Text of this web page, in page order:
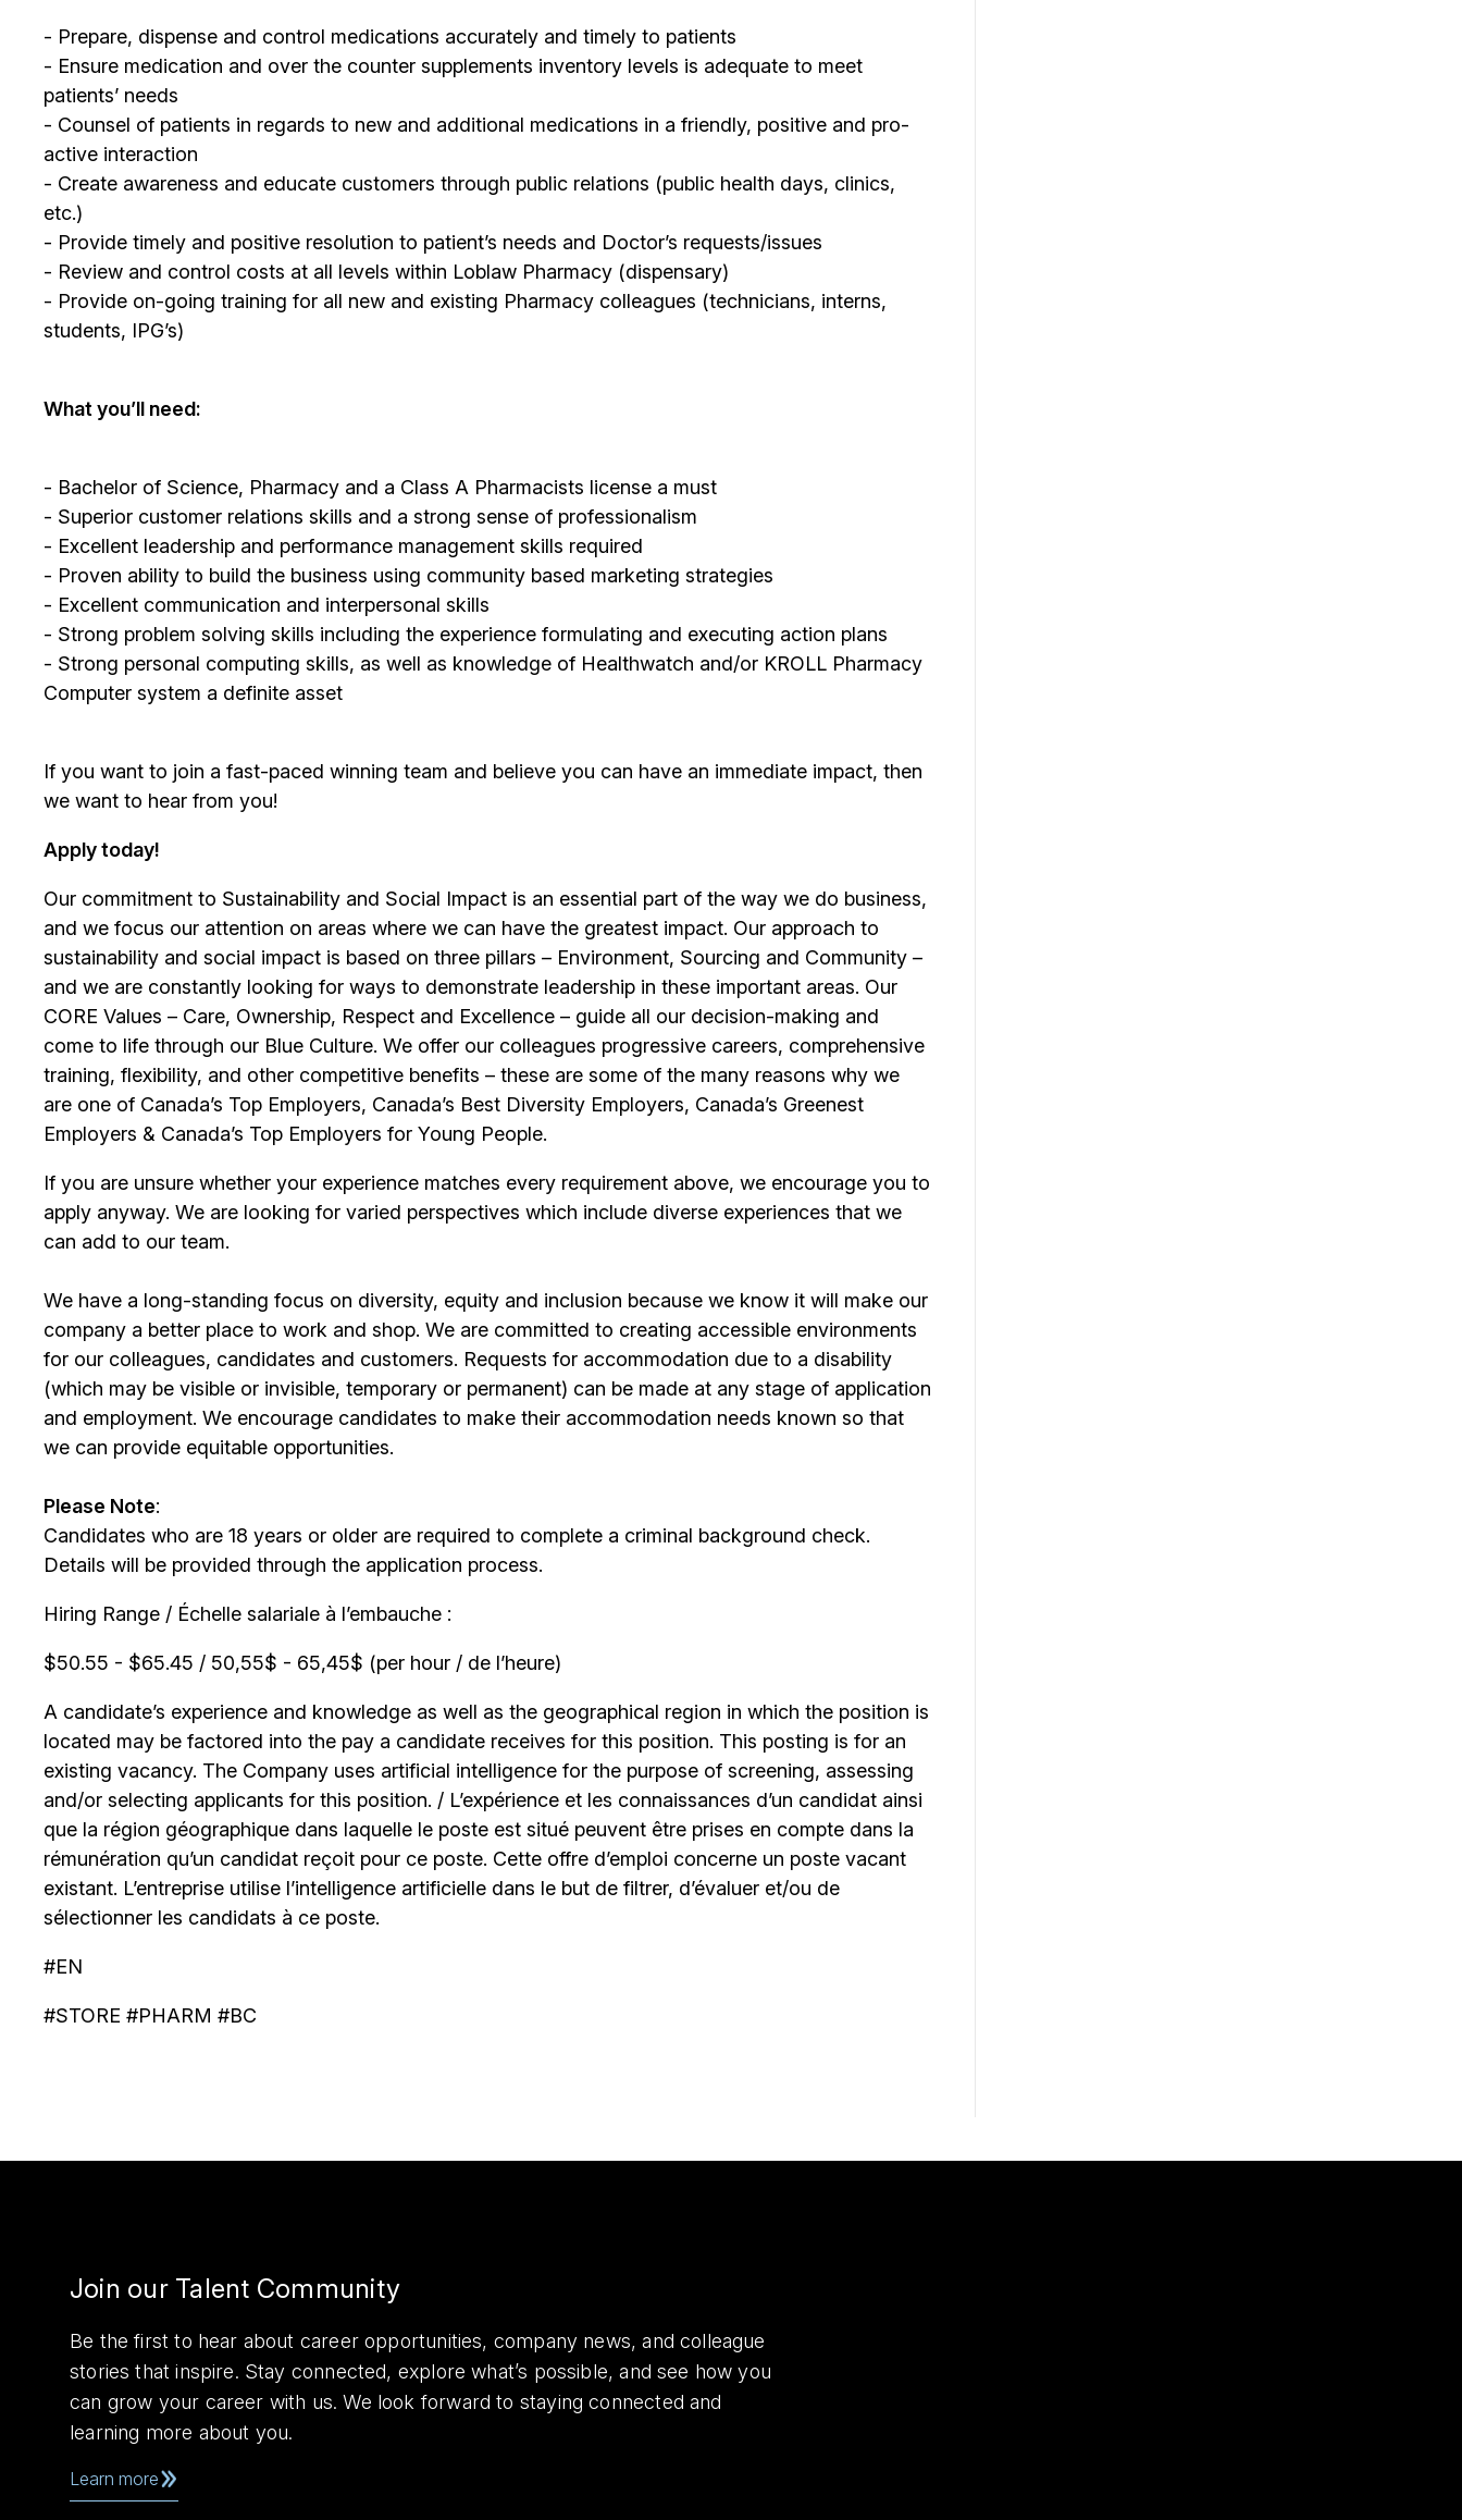
- Prepare, dispense and control medications accurately and timely to patients
- Ensure medication and over the counter supplements inventory levels is adequate to meet
patients’ needs
- Counsel of patients in regards to new and additional medications in a friendly, positive and pro-
active interaction
- Create awareness and educate customers through public relations (public health days, clinics,
etc.)
- Provide timely and positive resolution to patient’s needs and Doctor’s requests/issues
- Review and control costs at all levels within Loblaw Pharmacy (dispensary)
- Provide on-going training for all new and existing Pharmacy colleagues (technicians, interns,
students, IPG’s)
What you’ll need:
- Bachelor of Science, Pharmacy and a Class A Pharmacists license a must
- Superior customer relations skills and a strong sense of professionalism
- Excellent leadership and performance management skills required
- Proven ability to build the business using community based marketing strategies
- Excellent communication and interpersonal skills
- Strong problem solving skills including the experience formulating and executing action plans
- Strong personal computing skills, as well as knowledge of Healthwatch and/or KROLL Pharmacy
Computer system a definite asset
If you want to join a fast-paced winning team and believe you can have an immediate impact, then
we want to hear from you!
Apply today!
Our commitment to Sustainability and Social Impact is an essential part of the way we do business,
and we focus our attention on areas where we can have the greatest impact. Our approach to
sustainability and social impact is based on three pillars – Environment, Sourcing and Community –
and we are constantly looking for ways to demonstrate leadership in these important areas. Our
CORE Values – Care, Ownership, Respect and Excellence – guide all our decision-making and
come to life through our Blue Culture. We offer our colleagues progressive careers, comprehensive
training, flexibility, and other competitive benefits – these are some of the many reasons why we
are one of Canada’s Top Employers, Canada’s Best Diversity Employers, Canada’s Greenest
Employers & Canada’s Top Employers for Young People.
If you are unsure whether your experience matches every requirement above, we encourage you to
apply anyway. We are looking for varied perspectives which include diverse experiences that we
can add to our team.
We have a long-standing focus on diversity, equity and inclusion because we know it will make our
company a better place to work and shop. We are committed to creating accessible environments
for our colleagues, candidates and customers. Requests for accommodation due to a disability
(which may be visible or invisible, temporary or permanent) can be made at any stage of application
and employment. We encourage candidates to make their accommodation needs known so that
we can provide equitable opportunities.
Please Note:
Candidates who are 18 years or older are required to complete a criminal background check.
Details will be provided through the application process.
Hiring Range / Échelle salariale à l’embauche :
$50.55 - $65.45 / 50,55$ - 65,45$ (per hour / de l’heure)
A candidate’s experience and knowledge as well as the geographical region in which the position is
located may be factored into the pay a candidate receives for this position. This posting is for an
existing vacancy. The Company uses artificial intelligence for the purpose of screening, assessing
and/or selecting applicants for this position. / L’expérience et les connaissances d’un candidat ainsi
que la région géographique dans laquelle le poste est situé peuvent être prises en compte dans la
rémunération qu’un candidat reçoit pour ce poste. Cette offre d’emploi concerne un poste vacant
existant. L’entreprise utilise l’intelligence artificielle dans le but de filtrer, d’évaluer et/ou de
sélectionner les candidats à ce poste.
#EN
#STORE #PHARM #BC
Join our Talent Community
Be the first to hear about career opportunities, company news, and colleague
stories that inspire. Stay connected, explore what’s possible, and see how you
can grow your career with us. We look forward to staying connected and
learning more about you.
Learn more